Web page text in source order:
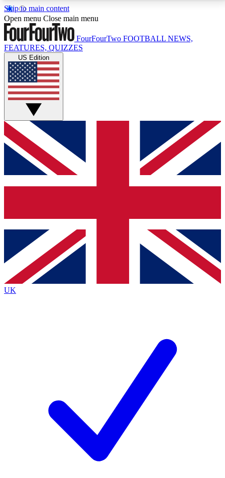
Skip to main content
17
MEMBER FEATURESACCESS AVAILABLE
Live Q&A Sessions
Weekly interactive sessions
GET CLUB ACCESS QUICK
For the quickest way to join, simply enter your email
below and get access. We will send a confirmation
and sign you up to our newsletter to keep you
Contact me with news and offers from other Future
brands
By submitting your information you agree to the Terms & Conditionsand
Privacy
Policyand are aged 16 or over.
Open menu Close main menu
FourFourTwo FOOTBALL NEWS,
FEATURES, QUIZZES
US Edition
UK